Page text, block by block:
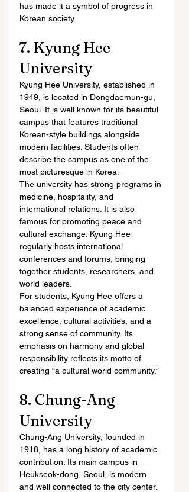
has made it a symbol of progress in
Korean society.
7. Kyung Hee
University
Kyung Hee University, established in
1949, is located in Dongdaemun-gu,
Seoul. It is well known for its beautiful
campus that features traditional
Korean-style buildings alongside
modern facilities. Students often
describe the campus as one of the
most picturesque in Korea.
The university has strong programs in
medicine, hospitality, and
international relations. It is also
famous for promoting peace and
cultural exchange. Kyung Hee
regularly hosts international
conferences and forums, bringing
together students, researchers, and
world leaders.
For students, Kyung Hee offers a
balanced experience of academic
excellence, cultural activities, and a
strong sense of community. Its
emphasis on harmony and global
responsibility reflects its motto of
creating “a cultural world community.”
8. Chung-Ang
University
Chung-Ang University, founded in
1918, has a long history of academic
contribution. Its main campus in
Heukseok-dong, Seoul, is modern
and well connected to the city center.